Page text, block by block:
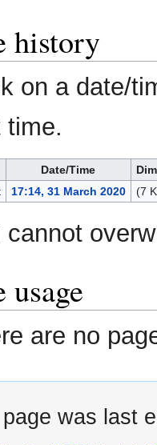
history
on a date/
time.
Date/Time
17:14, 31 March 2020 (7
cannot
usage
are no
was last